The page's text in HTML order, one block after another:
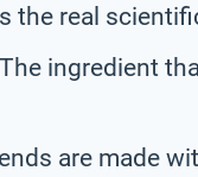
the real
The ingredient
are made